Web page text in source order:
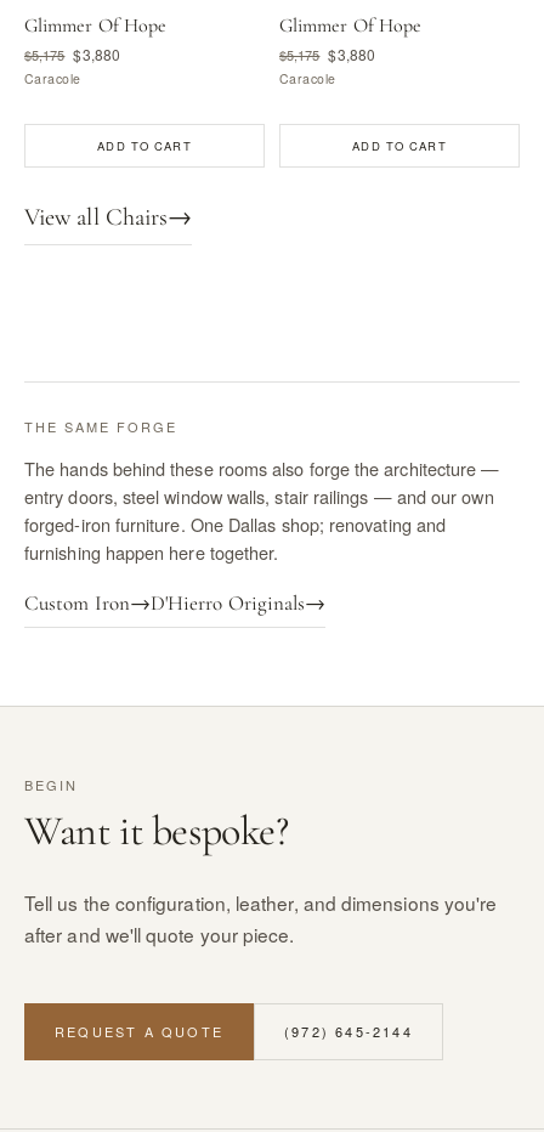
Glimmer Of Hope
$5,175 $3,880
Caracole
ADD TO CART
Glimmer Of Hope
$5,175 $3,880
Caracole
ADD TO CART
View all Chairs→
THE SAME FORGE
The hands behind these rooms also forge the architecture —
entry doors, steel window walls, stair railings — and our own
forged-iron furniture. One Dallas shop; renovating and
furnishing happen here together.
Custom Iron→D'Hierro Originals→
BEGIN
Want it bespoke?
Tell us the configuration, leather, and dimensions you're
after and we'll quote your piece.
REQUEST A QUOTE (972) 645-2144